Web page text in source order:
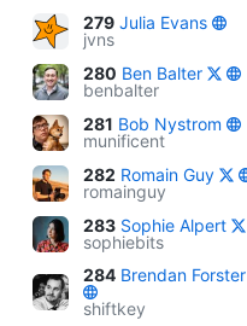
279 Julia Evans
jvns
280 Ben Balter
benbalter
281 Bob Nystrom
munificent
282 Romain Guy
romainguy
283 Sophie Alpert
sophiebits
284 Brendan Forster
shiftkey